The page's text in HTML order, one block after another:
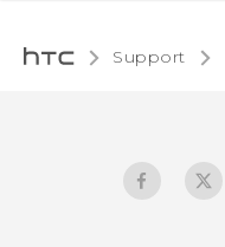
Support